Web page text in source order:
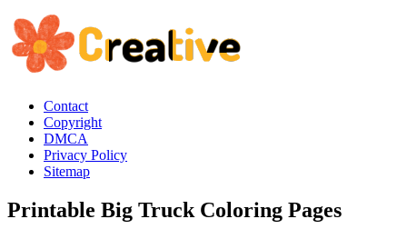
Contact
Copyright
DMCA
Privacy Policy
Sitemap
Printable Big Truck Coloring Pages